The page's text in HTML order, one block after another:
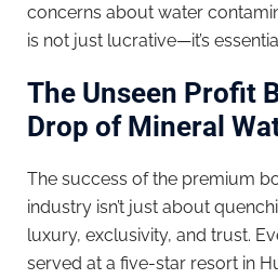
concerns about water
is not just lucrative—it’s
The Unseen Profit
Drop of Mineral
The success of the premium
industry isn’t just about
luxury, exclusivity, and trust.
served at a five-star resort in